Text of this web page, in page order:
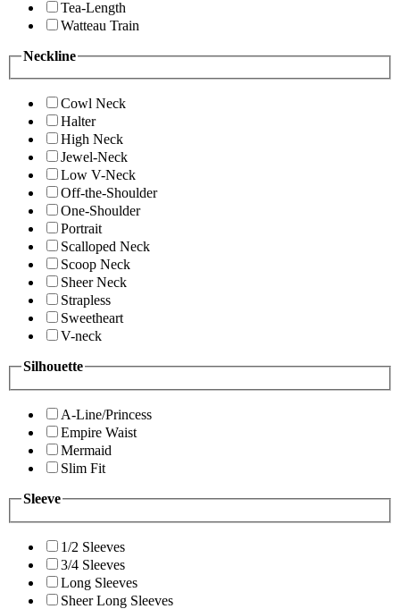
Tea-Length
Watteau Train
Neckline
Cowl Neck
Halter
High Neck
Jewel-Neck
Low V-Neck
Off-the-Shoulder
One-Shoulder
Portrait
Scalloped Neck
Scoop Neck
Sheer Neck
Strapless
Sweetheart
V-neck
Silhouette
A-Line/Princess
Empire Waist
Mermaid
Slim Fit
Sleeve
1/2 Sleeves
3/4 Sleeves
Long Sleeves
Sheer Long Sleeves